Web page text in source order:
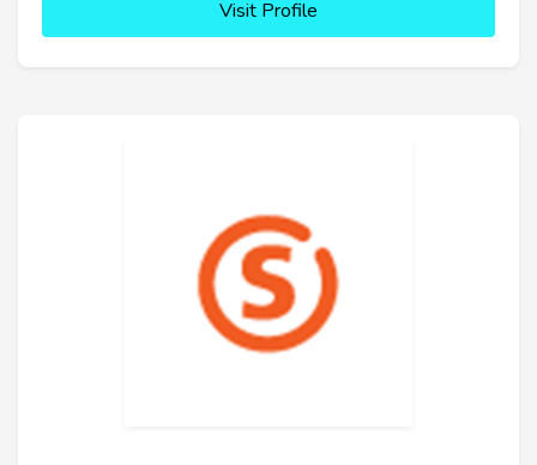
Visit Profile